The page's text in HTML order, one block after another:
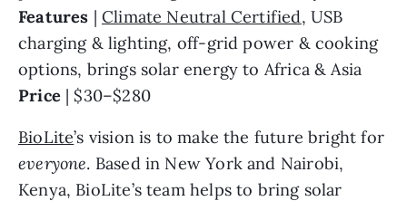
Features | Climate Neutral Certified, USB
charging & lighting, off-grid power & cooking
Price | $30–$280
BioLite
’s vision is to make the future bright for
everyone. Based in New York and Nairobi,
Kenya, BioLite’s team helps to bring solar